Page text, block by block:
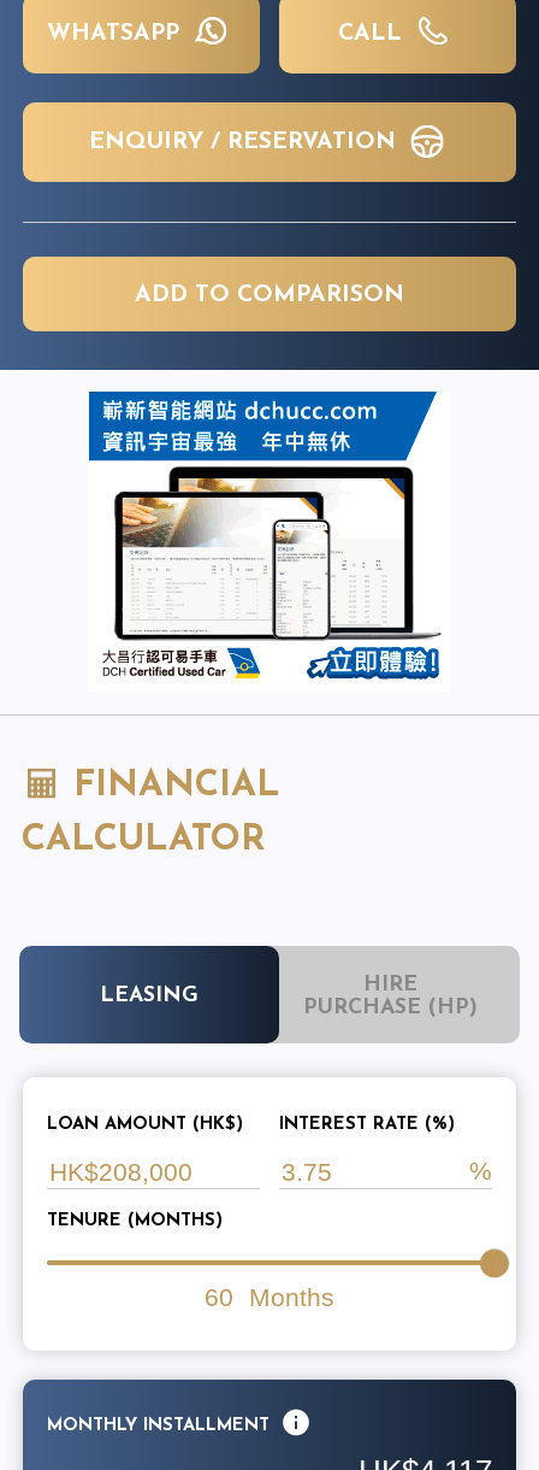
WHATSAPP CALL
ENQUIRY / RESERVATION
ADD TO COMPARISON
FINANCIAL
CALCULATOR
LEASING
HIRE
PURCHASE (HP)
LOAN AMOUNT (HK$) INTEREST RATE (%)
TENURE (MONTHS)
60 Months
MONTHLY INSTALLMENT